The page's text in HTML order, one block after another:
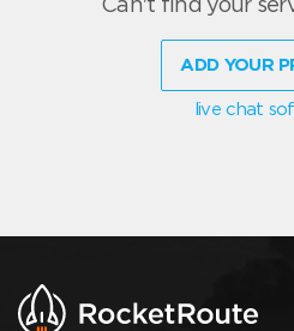
ADD YOUR
live chat